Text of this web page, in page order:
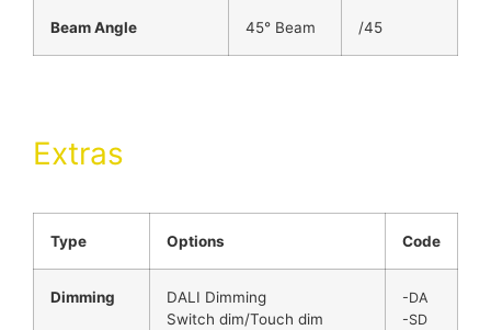
Beam Angle 45° Beam /45
Extras
Type Options Code
Dimming
DALI Dimming
Switch dim/Touch dim
-DA
-SD